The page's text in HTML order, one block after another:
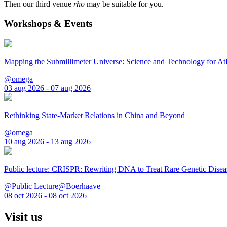
Then our third venue rho may be suitable for you.
Workshops & Events
Mapping the Submillimeter Universe: Science and Technology for
@omega
03 aug 2026 - 07 aug 2026
Rethinking State-Market Relations in China and Beyond
@omega
10 aug 2026 - 13 aug 2026
Public lecture: CRISPR: Rewriting DNA to Treat Rare Genetic
@Public Lecture@Boerhaave
08 oct 2026 - 08 oct 2026
Visit us